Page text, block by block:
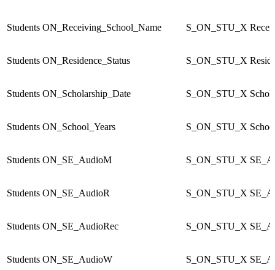
Students ON_Receiving_School_Name S_ON_STU_X
Students ON_Residence_Status S_ON_STU_X
Students ON_Scholarship_Date S_ON_STU_X
Students ON_School_Years S_ON_STU_X
Students ON_SE_AudioM S_ON_STU_X
Students ON_SE_AudioR S_ON_STU_X
Students ON_SE_AudioRec S_ON_STU_X
Students ON_SE_AudioW S_ON_STU_X